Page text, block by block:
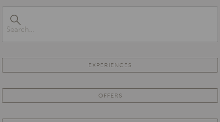
EXPERIENCES
OFFERS